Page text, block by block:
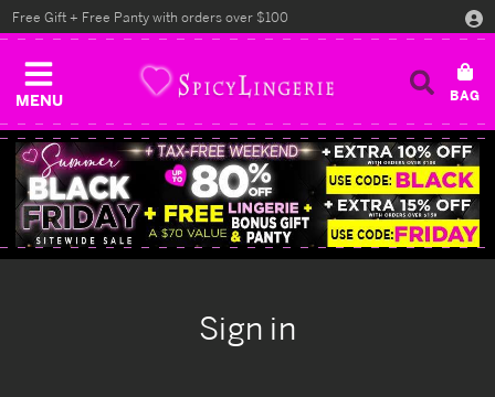
MENU
Free Gift + Free Panty with orders over $100
Sign in